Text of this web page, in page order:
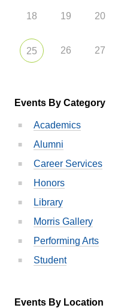
18 19 20
25 26 27
Events By Category
Academics
Alumni
Career Services
Honors
Library
Morris Gallery
Performing Arts
Student
Events By Location